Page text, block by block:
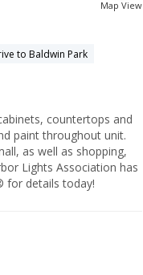
Map View
to Baldwin Park
countertops and
paint throughout unit.
as well as shopping,
Lights Association has
for details today!